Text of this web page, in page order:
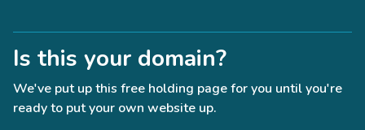
Is this your domain?
We've put up this free holding page for you until you're
ready to put your own website up.